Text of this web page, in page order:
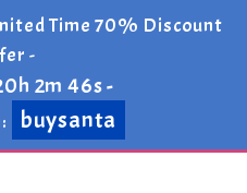
Time 70% Discount
-
2m 46s-
buysanta